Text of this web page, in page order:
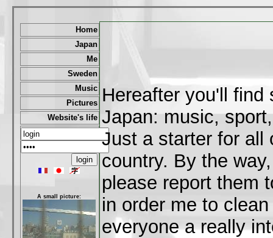
Home
Japan
Me
Sweden
Music
Pictures
Website's life
A small picture:
Hereafter you'll
Japan: music,
Just a starter for all
country. By the
please report them
in order me to
everyone a really